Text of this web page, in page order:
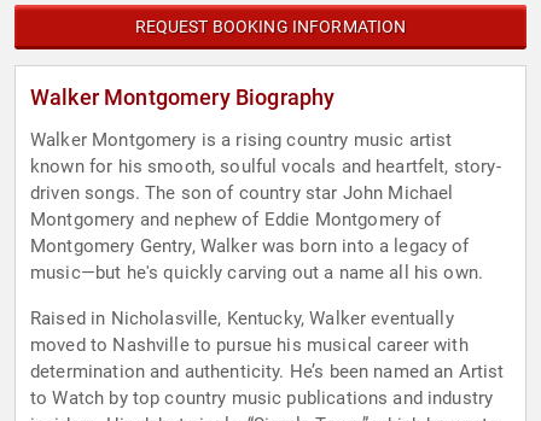
REQUEST BOOKING INFORMATION
Walker Montgomery Biography
Walker Montgomery is a rising country music artist
known for his smooth, soulful vocals and heartfelt, story-
driven songs. The son of country star John Michael
Montgomery and nephew of Eddie Montgomery of
Montgomery Gentry, Walker was born into a legacy of
music—but he's quickly carving out a name all his own.
Raised in Nicholasville, Kentucky, Walker eventually
moved to Nashville to pursue his musical career with
determination and authenticity. He’s been named an Artist
to Watch by top country music publications and industry